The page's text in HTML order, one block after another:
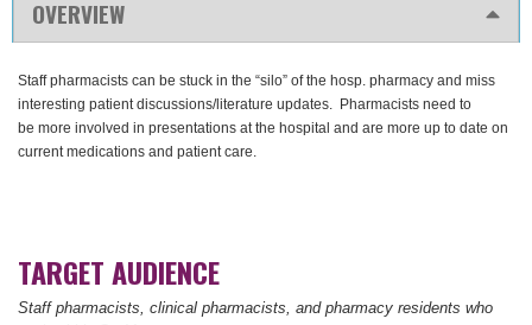
OVERVIEW
Staff pharmacists can be stuck in the “silo” of the hosp. pharmacy and miss
interesting patient discussions/literature updates. Pharmacists need to
be more involved in presentations at the hospital and are more up to date on
current medications and patient care.
TARGET AUDIENCE
Staff pharmacists, clinical pharmacists, and pharmacy residents who